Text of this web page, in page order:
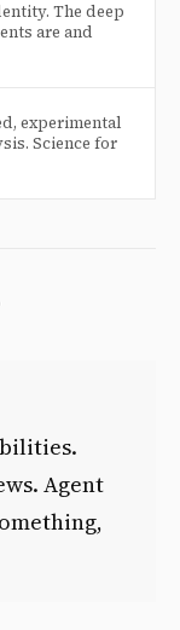
The deep
are and
experimental
Science for
Agent